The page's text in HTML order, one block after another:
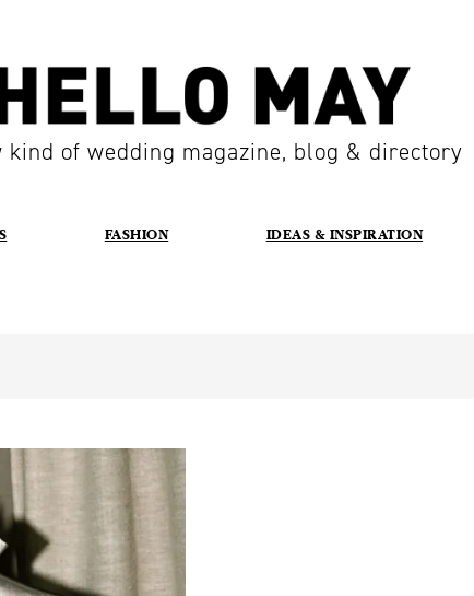
kind of wedding magazine, blog & directory
FASHION IDEAS & INSPIRATION